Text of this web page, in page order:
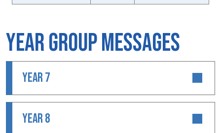
Year Group Messages
YEAR 7
YEAR 8